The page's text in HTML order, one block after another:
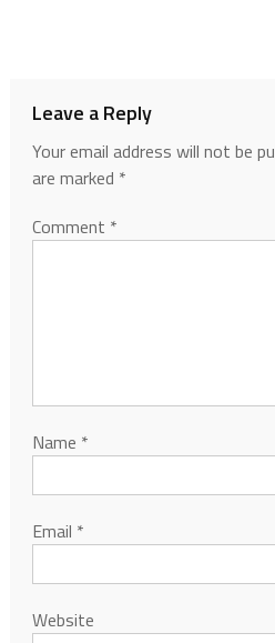
Leave a Reply
Your email address will not be
are marked *
Comment *
Name *
Email *
Website